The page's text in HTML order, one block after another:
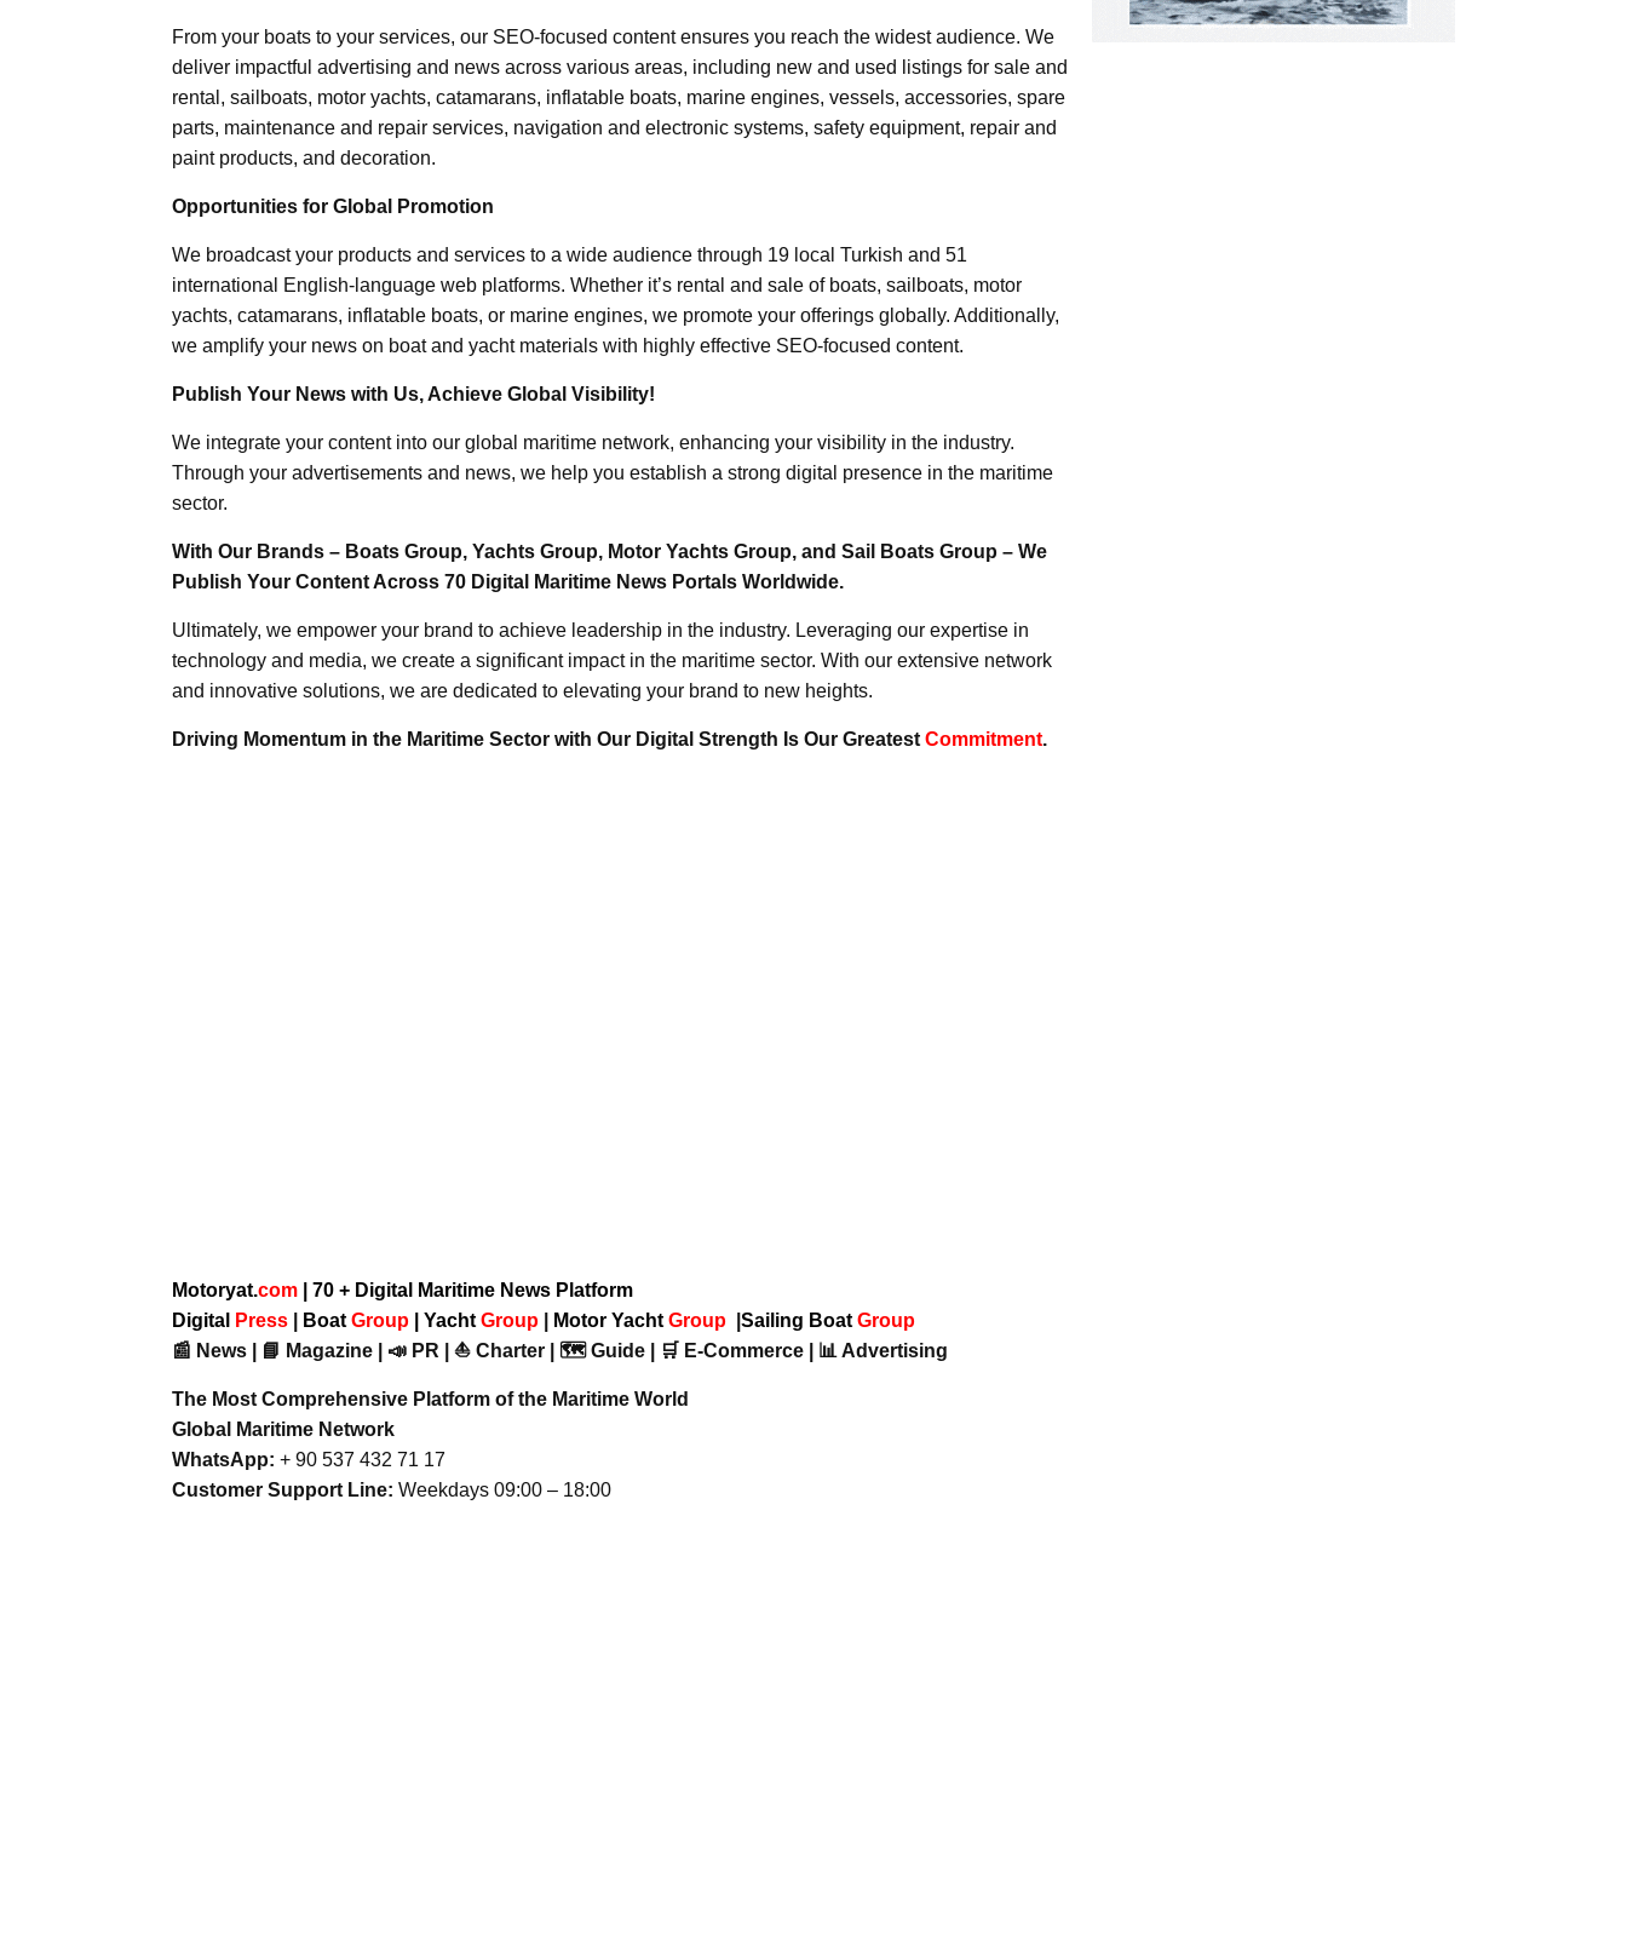
From your boats to your services, our SEO-focused content ensures you reach the widest audience. We
deliver impactful advertising and news across various areas, including new and used listings for sale and
rental, sailboats, motor yachts, catamarans, inflatable boats, marine engines, vessels, accessories, spare
parts, maintenance and repair services, navigation and electronic systems, safety equipment, repair and
paint products, and decoration.
Opportunities for Global Promotion
We broadcast your products and services to a wide audience through 19 local Turkish and 51
international English-language web platforms. Whether it’s rental and sale of boats, sailboats, motor
yachts, catamarans, inflatable boats, or marine engines, we promote your offerings globally. Additionally,
we amplify your news on boat and yacht materials with highly effective SEO-focused content.
Publish Your News with Us, Achieve Global Visibility!
We integrate your content into our global maritime network, enhancing your visibility in the industry.
Through your advertisements and news, we help you establish a strong digital presence in the maritime
sector.
With Our Brands – Boats Group, Yachts Group, Motor Yachts Group, and Sail Boats Group – We
Publish Your Content Across 70 Digital Maritime News Portals Worldwide.
Ultimately, we empower your brand to achieve leadership in the industry. Leveraging our expertise in
technology and media, we create a significant impact in the maritime sector. With our extensive network
and innovative solutions, we are dedicated to elevating your brand to new heights.
Driving Momentum in the Maritime Sector with Our Digital Strength Is Our Greatest Commitment.
Motoryat.com | 70 + Digital Maritime News Platform
Digital
Press Boat Group Yacht Group Motor Yacht Group Sailing Boat Group
📰 News | 📘 Magazine | 📣 PR | ⛵ Charter | 🗺️ Guide | 🛒 E-Commerce | 📊 Advertising
The Most Comprehensive Platform of the Maritime World
Global Maritime Network
WhatsApp: + 90 537 432 71 17
Customer Support Line: Weekdays 09:00 – 18:00